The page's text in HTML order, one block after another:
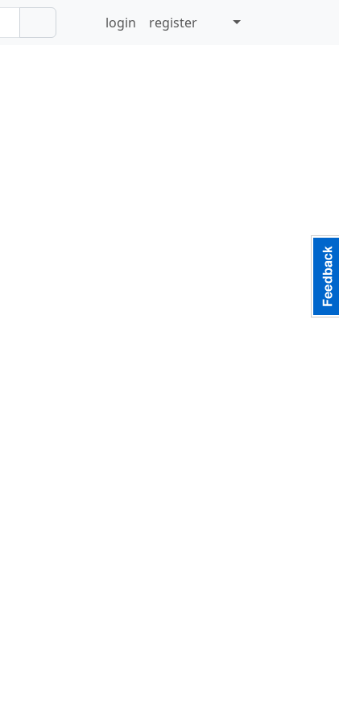
login register